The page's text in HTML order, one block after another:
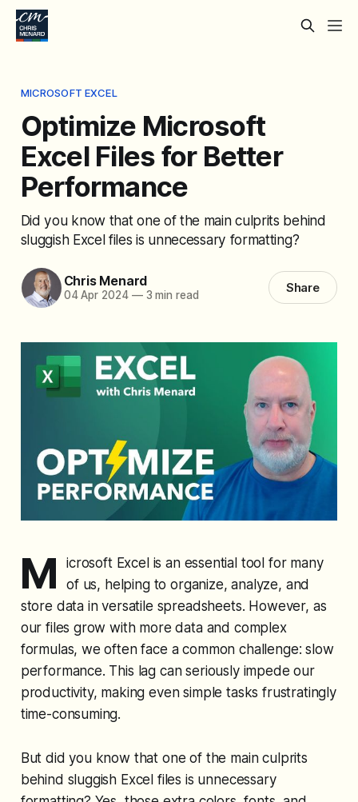
MICROSOFT EXCEL
Optimize Microsoft
Excel Files for Better
Performance
Did you know that one of the main culprits behind
sluggish Excel files is unnecessary formatting?
Chris Menard
04 Apr 2024 —3 min read Share
M
icrosoft Excel is an essential tool for many
of us, helping to organize, analyze, and
store data in versatile spreadsheets. However, as
our files grow with more data and complex
formulas, we often face a common challenge: slow
performance. This lag can seriously impede our
productivity, making even simple tasks frustratingly
time-consuming.
But did you know that one of the main culprits
behind sluggish Excel files is unnecessary